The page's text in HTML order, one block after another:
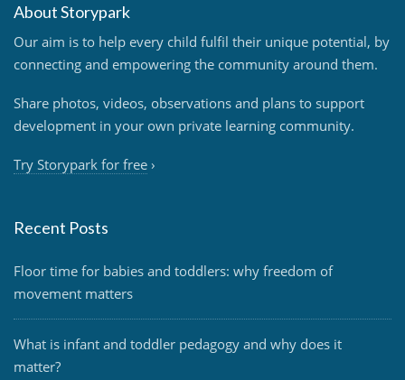
About Storypark
Our aim is to help every child fulfil their unique potential, by
connecting and empowering the community around them.
Share photos, videos, observations and plans to support
development in your own private learning community.
Try Storypark for free ›
Recent Posts
Floor time for babies and toddlers: why freedom of
movement matters
What is infant and toddler pedagogy and why does it
matter?